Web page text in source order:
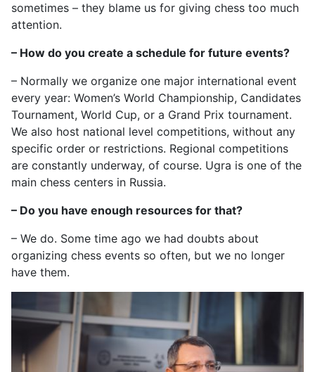
sometimes – they blame us for giving chess too much
attention.
– How do you create a schedule for future events?
– Normally we organize one major international event
every year: Women’s World Championship, Candidates
Tournament, World Cup, or a Grand Prix tournament.
We also host national level competitions, without any
specific order or restrictions. Regional competitions
are constantly underway, of course. Ugra is one of the
main chess centers in Russia.
– Do you have enough resources for that?
– We do. Some time ago we had doubts about
organizing chess events so often, but we no longer
have them.